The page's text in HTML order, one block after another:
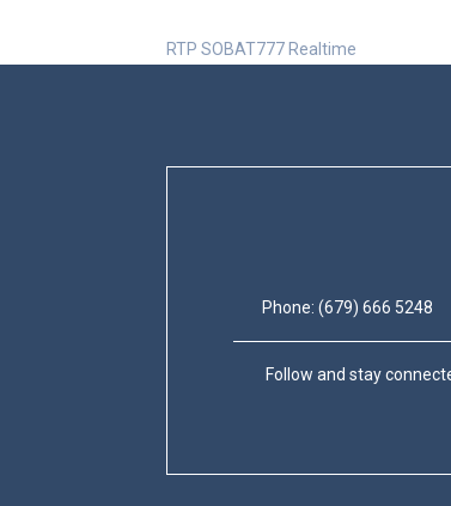
RTP SOBAT777 Realtime
Phone: (679) 666 5248
Follow and stay